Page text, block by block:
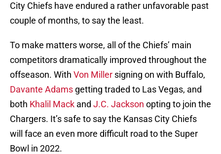
City Chiefs have endured a rather unfavorable past
couple of months, to say the least.
To make matters worse, all of the Chiefs’ main
competitors dramatically improved throughout the
offseason. With Von Miller signing on with Buffalo,
Davante Adams getting traded to Las Vegas, and
both Khalil Mack and J.C. Jackson opting to join the
Chargers. It’s safe to say the Kansas City Chiefs
will face an even more difficult road to the Super
Bowl in 2022.